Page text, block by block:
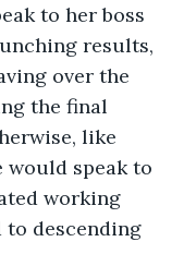
to her boss
results,
over the
the final
like
would speak to
working
descending